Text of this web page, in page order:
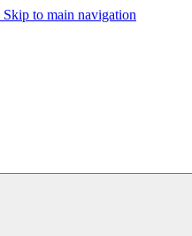
Skip to main navigation